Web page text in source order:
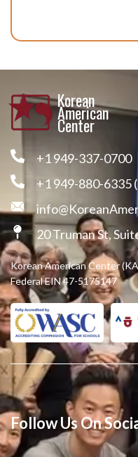
Korean
American
Center
+1 949-337-0700
+1 949-880-6335
20 Truman St,
Korean American Center
Federal EIN 47-5175147
Follow Us On